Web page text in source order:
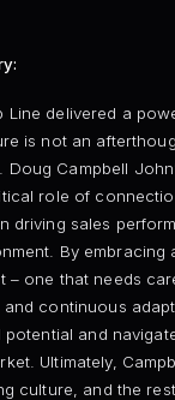
Line delivered a
is not an
Campbell
role of
driving sales
By embracing
– one that needs
continuous
and
Ultimately,
culture, and the